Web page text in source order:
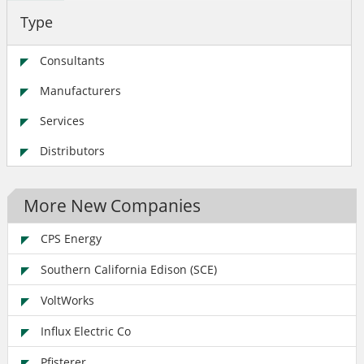
Type
Consultants
Manufacturers
Services
Distributors
More New Companies
CPS Energy
Southern California Edison (SCE)
VoltWorks
Influx Electric Co